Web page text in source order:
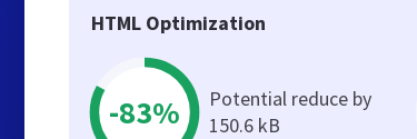
HTML Optimization
-83%
Potential reduce by
150.6 kB